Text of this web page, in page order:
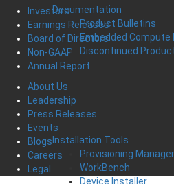
Documentation
Product Bulletins
Embedded Compute
Discontinued
Installation Tools
Provisioning Manager
WorkBench
Device Installer
Investors
Earnings Releases
Board of Directors
Non-GAAP
Annual Report
About Us
Leadership
Press Releases
Events
Blogs
Careers
Legal